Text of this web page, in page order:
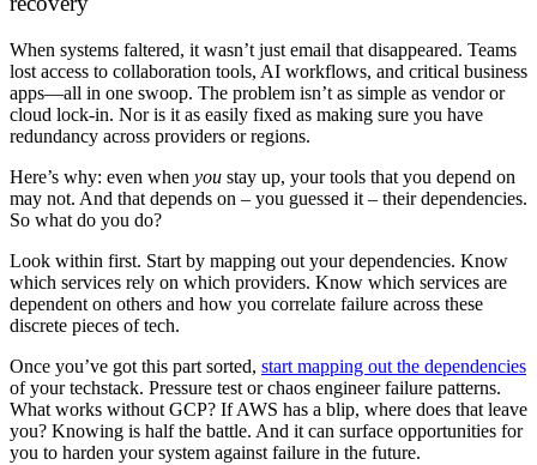
When systems faltered, it wasn’t just email that disappeared. Teams
lost access to collaboration tools, AI workflows, and critical business
apps—all in one swoop. The problem isn’t as simple as vendor or
cloud lock-in. Nor is it as easily fixed as making sure you have
redundancy across providers or regions.
Here’s why: even when you stay up, your tools that you depend on
may not. And that depends on – you guessed it – their dependencies.
So what do you do?
Look within first. Start by mapping out your dependencies. Know
which services rely on which providers. Know which services are
dependent on others and how you correlate failure across these
discrete pieces of tech.
Once you’ve got this part sorted, start mapping out the dependencies
of your techstack. Pressure test or chaos engineer failure patterns.
What works without GCP? If AWS has a blip, where does that leave
you? Knowing is half the battle. And it can surface opportunities for
you to harden your system against failure in the future.